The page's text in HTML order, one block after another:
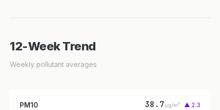
12-Week Trend
Weekly pollutant averages
PM10 38.7µg/m³ ▲ 2.3